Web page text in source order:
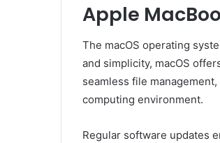
Apple
The macOS operating
and simplicity, macOS
seamless file
computing environment.
Regular software updates